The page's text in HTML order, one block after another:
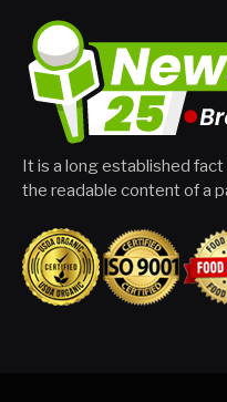
It is a long established
the readable content of a